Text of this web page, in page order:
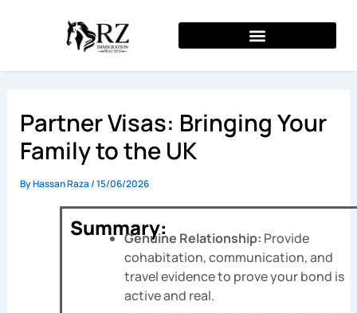
Partner Visas: Bringing Your
Family to the UK
ByHassan Raza/15/06/2026
Summary:Genuine Relationship: Provide
cohabitation, communication, and
travel evidence to prove your bond is
active and real.